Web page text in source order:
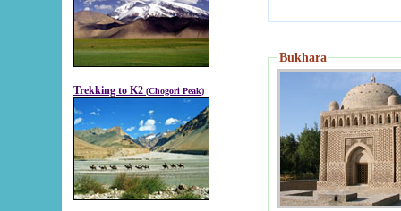
Trekking to K2 (Chogori Peak)
Bukhara